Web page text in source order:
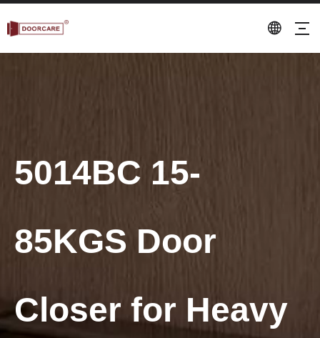
5014BC 15-
85KGS Door
Closer for Heavy